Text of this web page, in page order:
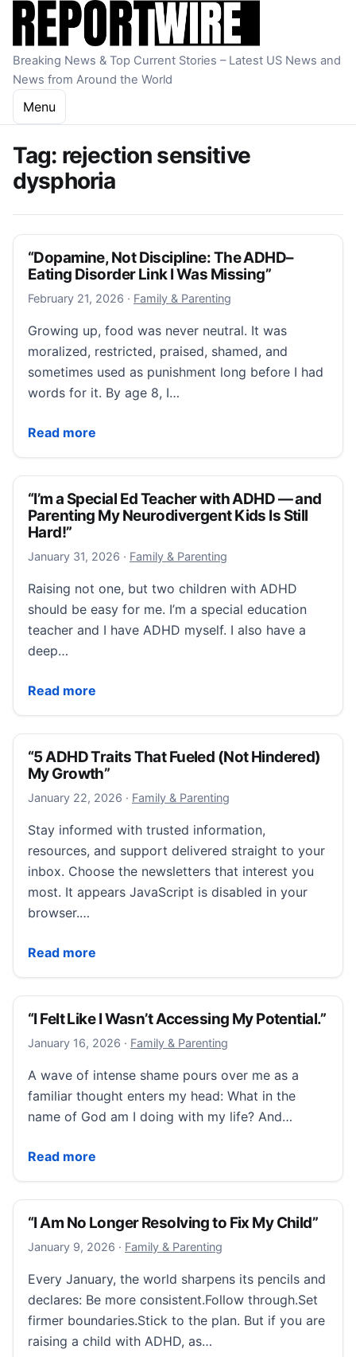
Skip to content
Breaking News & Top Current Stories – Latest US News and
News from Around the World
Menu
Tag: rejection sensitive
dysphoria
“Dopamine, Not Discipline: The ADHD–
Eating Disorder Link I Was Missing”
February 21, 2026 February 21, 2026
· Family & Parenting
Growing up, food was never neutral. It was
moralized, restricted, praised, shamed, and
sometimes used as punishment long before I had
words for it. By age 8, I…
Read more
“Dopamine, Not Discipline: The ADHD–Eating
“I’m a Special Ed Teacher with ADHD — and
Parenting My Neurodivergent Kids Is Still
Hard!”
January 31, 2026 January 31, 2026
· Family & Parenting
Raising not one, but two children with ADHD
should be easy for me. I’m a special education
teacher and I have ADHD myself. I also have a
deep…
Read more
“I’m a Special Ed Teacher with ADHD — and
“5 ADHD Traits That Fueled (Not Hindered)
My Growth”
January 22, 2026 January 22, 2026
· Family & Parenting
Stay informed with trusted information,
resources, and support delivered straight to your
inbox. Choose the newsletters that interest you
most. It appears JavaScript is disabled in your
browser.…
Read more
“5 ADHD Traits That Fueled (Not Hindered) My
“I Felt Like I Wasn’t Accessing My Potential.”
January 16, 2026 January 16, 2026
· Family & Parenting
A wave of intense shame pours over me as a
familiar thought enters my head: What in the
name of God am I doing with my life? And…
Read more
“I Felt Like I Wasn’t Accessing My Potential.”
“I Am No Longer Resolving to Fix My Child”
January 9, 2026 January 9, 2026
· Family & Parenting
Every January, the world sharpens its pencils and
declares: Be more consistent.Follow through.Set
firmer boundaries.Stick to the plan. But if you are
raising a child with ADHD, as…